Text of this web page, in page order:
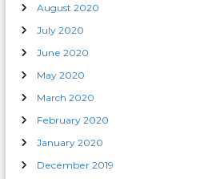
August 2020
July 2020
June 2020
May 2020
March 2020
February 2020
January 2020
December 2019